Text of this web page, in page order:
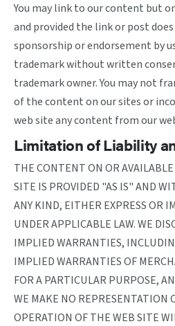
You may link to our content but
and provided the link or post
sponsorship or endorsement by
trademark without written
trademark owner. You may not
of the content on our sites or
web site any content from our
Limitation of Liability
THE CONTENT ON OR
SITE IS PROVIDED "AS IS" AND
ANY KIND, EITHER EXPRESS OR
UNDER APPLICABLE LAW. WE
IMPLIED WARRANTIES,
IMPLIED WARRANTIES OF
FOR A PARTICULAR PURPOSE,
WE MAKE NO REPRESENTATION
OPERATION OF THE WEB SITE